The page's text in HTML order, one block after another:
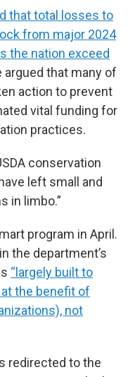
that total losses to
from major 2024
the nation exceed
argued that many of
action to prevent
vital funding for
practices.
conservation
left small and
in limbo.”
program in April.
the department’s
“largely built to
the benefit of
not
redirected to the